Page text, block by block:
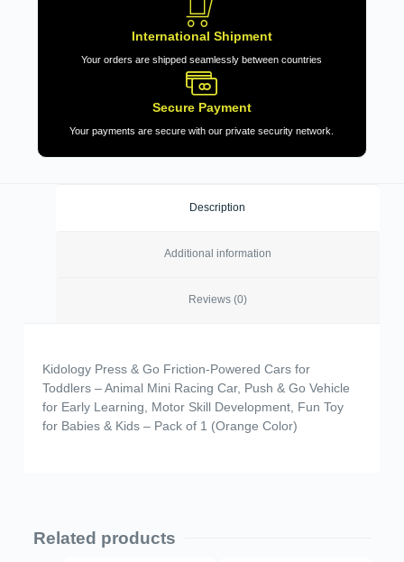
International Shipment
Your orders are shipped seamlessly between countries
Secure Payment
Your payments are secure with our private security network.
Description
Additional information
Reviews (0)
Kidology Press & Go Friction-Powered Cars for
Toddlers – Animal Mini Racing Car, Push & Go Vehicle
for Early Learning, Motor Skill Development, Fun Toy
for Babies & Kids – Pack of 1 (Orange Color)
Related products